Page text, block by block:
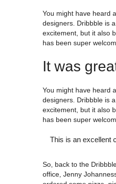
You might have heard
designers. Dribbble is
excitement, but it also
has been super
It was
You might have heard
designers. Dribbble is
excitement, but it also
has been super
This is an excellent
So, back to the
office, Jenny